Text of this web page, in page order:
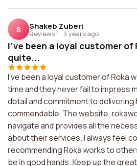
S Shakeb Zuberi
Reviews 1 · 3 years ago
I've been a loyal customer of
quite...
I've been a loyal customer of Roka
time and they never fail to impress
detail and commitment to delivering
commendable. The website,
navigate and provides all the
about their services. I always feel
recommending Roka works to
be in good hands. Keep up the